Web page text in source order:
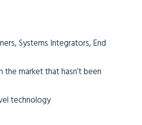
Systems Integrators, End
the market that hasn’t been
technology